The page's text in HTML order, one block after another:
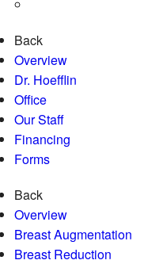
Back
Overview
Dr. Hoefflin
Office
Our Staff
Financing
Forms
Back
Overview
Breast Augmentation
Breast Reduction